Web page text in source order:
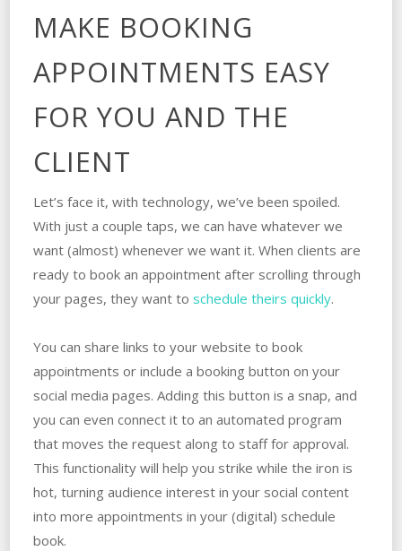
MAKE BOOKING
APPOINTMENTS EASY
FOR YOU AND THE
CLIENT
Let’s face it, with technology, we’ve been spoiled.
With just a couple taps, we can have whatever we
want (almost) whenever we want it. When clients are
ready to book an appointment after scrolling through
your pages, they want to schedule theirs quickly.
You can share links to your website to book
appointments or include a booking button on your
social media pages. Adding this button is a snap, and
you can even connect it to an automated program
that moves the request along to staff for approval.
This functionality will help you strike while the iron is
hot, turning audience interest in your social content
into more appointments in your (digital) schedule
book.